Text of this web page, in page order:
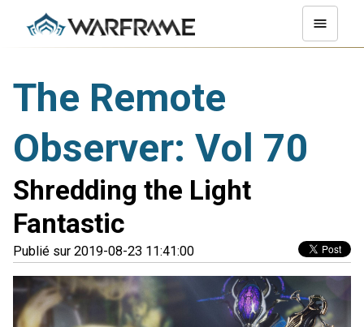
The Remote
Observer: Vol 70
Shredding the Light
Fantastic
Publié sur 2019-08-23 11:41:00